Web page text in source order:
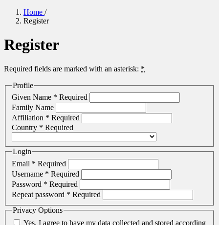
Home /
Register
Register
Required fields are marked with an asterisk: *
Profile
Given Name * Required
Family Name
Affiliation * Required
Country * Required
Login
Email * Required
Username * Required
Password * Required
Repeat password * Required
Privacy Options